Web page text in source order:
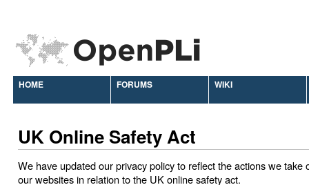
HOME FORUMS WIKI
UK Online Safety Act
We have updated our privacy policy to reflect the actions we take
our websites in relation to the UK online safety act.